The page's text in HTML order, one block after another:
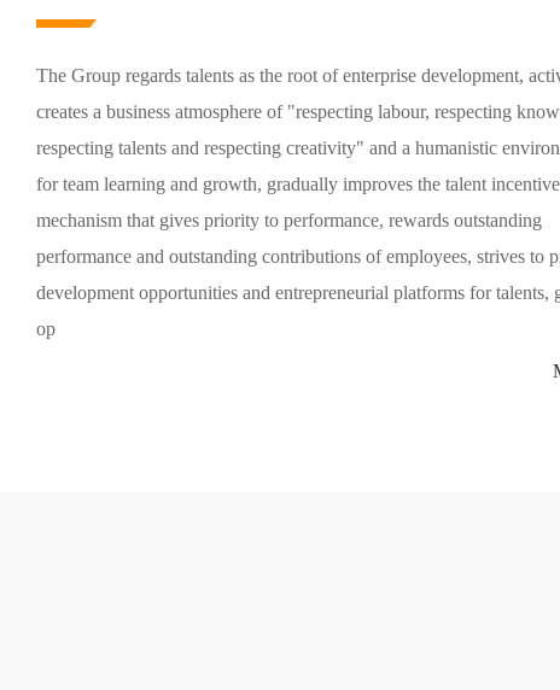
The Group regards talents as the root of enterprise development,
creates a business atmosphere of "respecting labour, respecting
respecting talents and respecting creativity" and a humanistic
for team learning and growth, gradually improves the talent incentive
mechanism that gives priority to performance, rewards outstanding
performance and outstanding contributions of employees, strives to
development opportunities and entrepreneurial platforms for talents,
op